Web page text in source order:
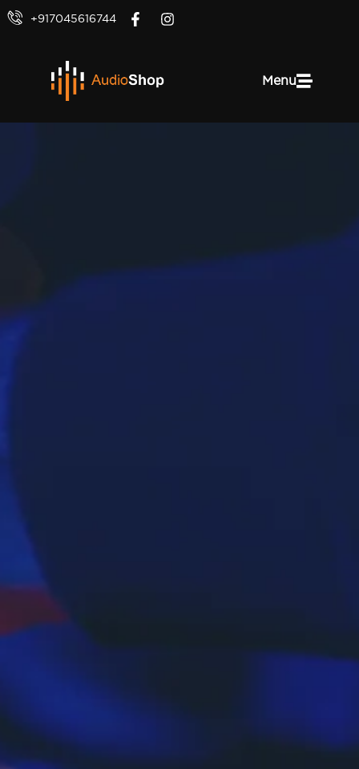
+917045616744
Menu